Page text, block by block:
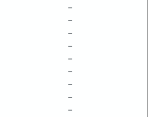
–
–
–
–
–
–
–
–
–